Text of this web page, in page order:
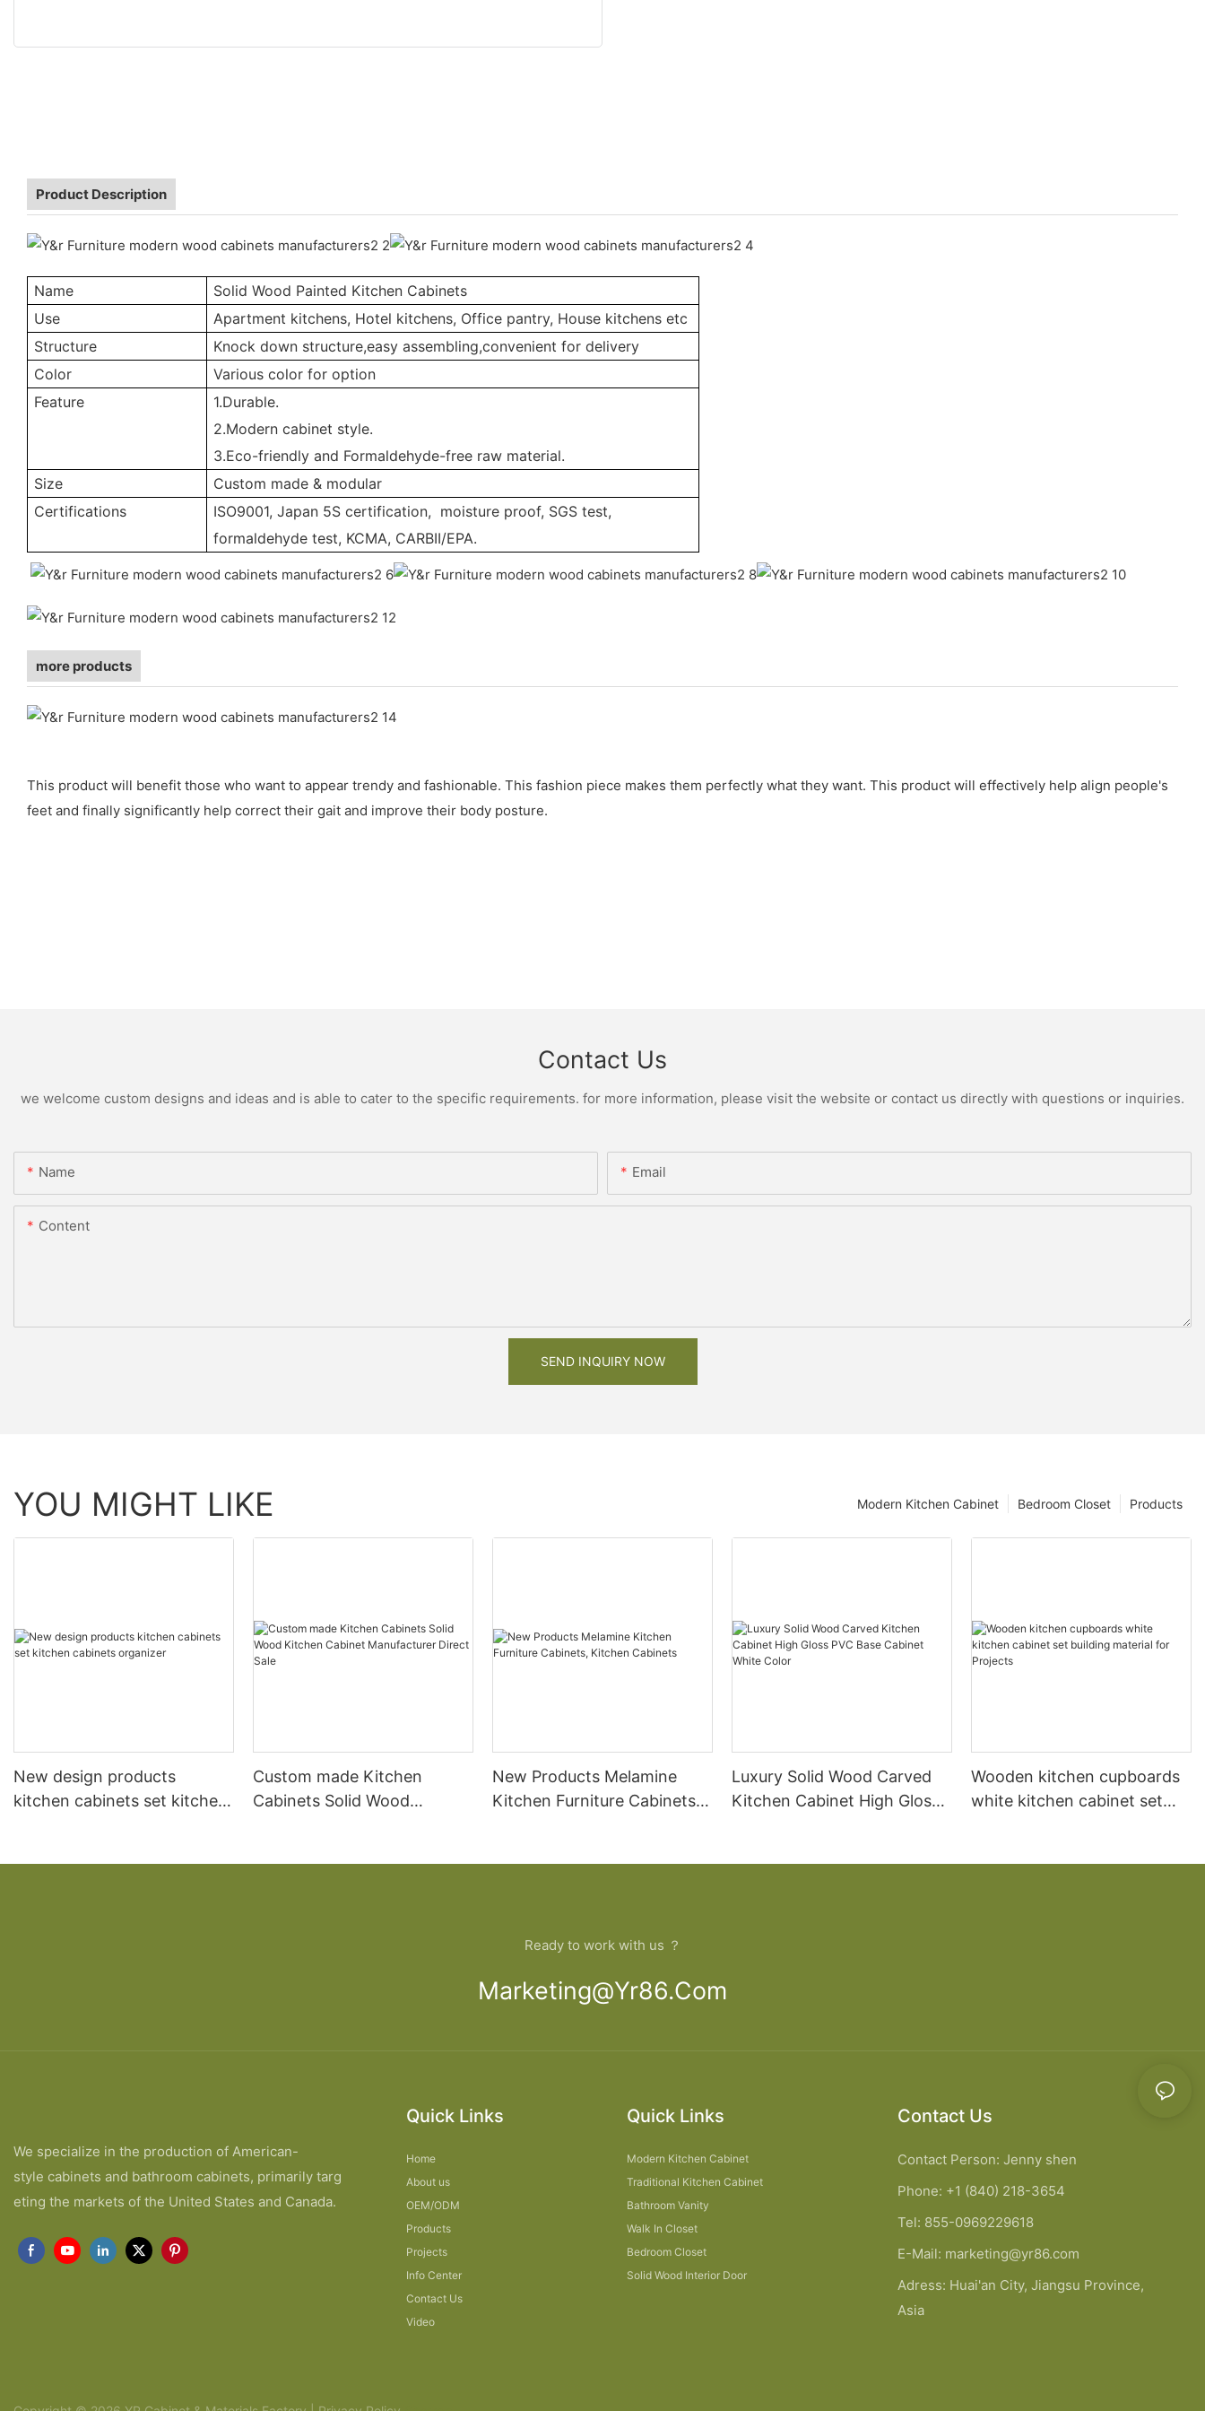
Product Description
Name
Solid Wood Painted Kitchen Cabinets
Use
Apartment kitchens, Hotel kitchens, Office pantry, House kitchens etc
Structure
Knock down structure,easy assembling,convenient for delivery
Color
Various color for option
Feature
1.Durable.
2.Modern cabinet style.
3.Eco-friendly and Formaldehyde-free raw material.
Size
Custom made & modular
Certifications
ISO9001, Japan 5S certification, moisture proof, SGS test,
formaldehyde test, KCMA, CARBII/EPA.
more products
This product will benefit those who want to appear trendy and fashionable. This fashion piece makes them perfectly what they want. This product will effectively help align people's
feet and finally significantly help correct their gait and improve their body posture.
Contact Us
we welcome custom designs and ideas and is able to cater to the specific requirements. for more information, please visit the website or contact us directly with questions or inquiries.
Name Email
Content
SEND INQUIRY NOW
YOU MIGHT LIKE Products
Bedroom Closet
Modern Kitchen Cabinet
New design products
kitchen cabinets set kitchen
Custom made Kitchen
Cabinets Solid Wood
New Products Melamine
Kitchen Furniture Cabinets,
Luxury Solid Wood Carved
Kitchen Cabinet High Gloss
Wooden kitchen cupboards
white kitchen cabinet set
Ready to work with us ？
Marketing@yr86.com
We specialize in the production of American-
style cabinets and bathroom cabinets, primarily targ
eting the markets of the United States and Canada.
Quick Links
Home
About us
OEM/ODM
Products
Projects
Info Center
Contact Us
Video
Quick Links
Modern Kitchen Cabinet
Traditional Kitchen Cabinet
Bathroom Vanity
Walk In Closet
Bedroom Closet
Solid Wood Interior Door
Contact Us
Contact Person: Jenny shen
Phone: +1 (840) 218-3654
Tel: 855-0969229618
E-Mail: marketing@yr86.com
Adress: Huai'an City, Jiangsu Province,
Asia